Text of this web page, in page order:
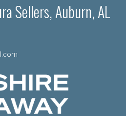
Sellers, Auburn, AL